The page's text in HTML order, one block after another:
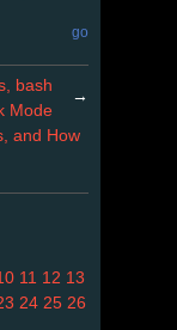
go
bash
Mode
→
and How
11 12 13
24 25 26